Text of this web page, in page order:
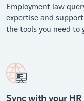
Employment law
expertise and
the tools you need to
Sync with your